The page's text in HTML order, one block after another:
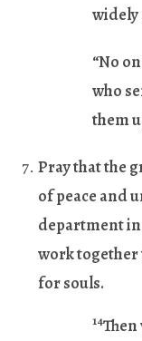
widely
“No
who
them
Pray that the
of peace and
department
work together
for souls.
14